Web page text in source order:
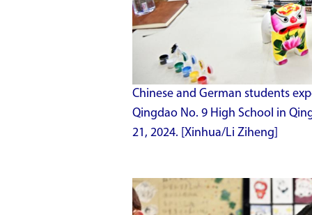
Chinese and German students
Qingdao No. 9 High School in
21, 2024. [Xinhua/Li Ziheng]